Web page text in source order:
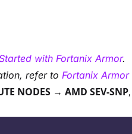
with Fortanix Armor.
refer to Fortanix Armor
NODES → AMD SEV-SNP